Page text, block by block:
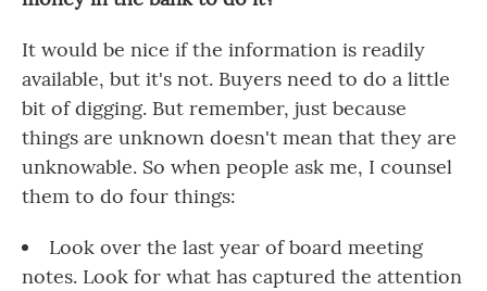
It would be nice if the information is readily
available, but it's not. Buyers need to do a little
bit of digging. But remember, just because
things are unknown doesn't mean that they are
unknowable. So when people ask me, I counsel
them to do four things:
Look over the last year of board meeting
notes. Look for what has captured the attention